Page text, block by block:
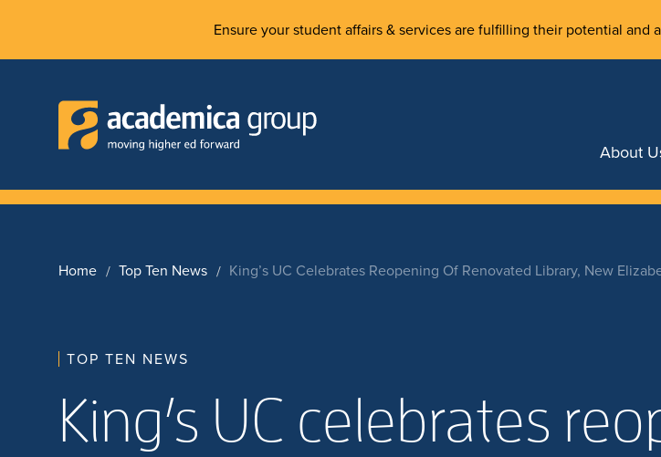
Ensure your student affairs & services are fulfilling their potential
About
Home Top Ten News King’s UC Celebrates Reopening Of Renovated Library, New
TOP TEN NEWS
King’s UC celebrates